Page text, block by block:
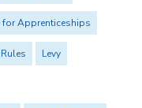
for Apprenticeships
Levy